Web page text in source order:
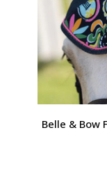
Belle & Bow